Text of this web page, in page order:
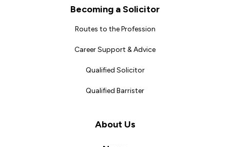
Becoming a Solicitor
Routes to the Profession
Career Support & Advice
Qualified Solicitor
Qualified Barrister
About Us